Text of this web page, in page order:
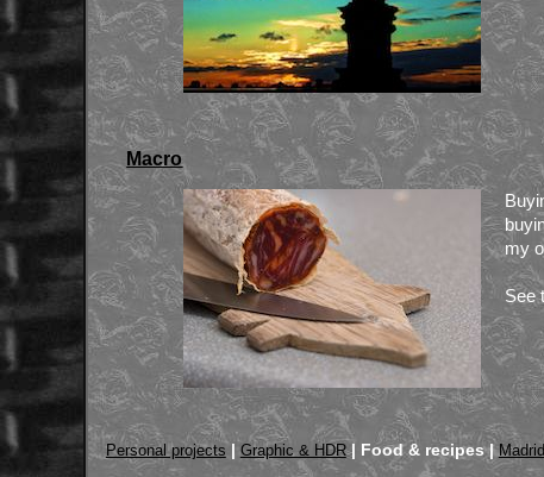
Macro
my
See
Personal projects | Graphic & HDR| Food & recipes |Madrid